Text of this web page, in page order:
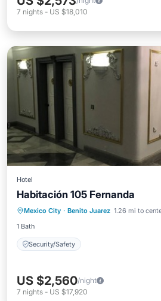
7 nights - US $18,010
Hotel
Habitación 105 Fernanda
Mexico City · Benito Juarez 1.26 mi to
1 Bath
Security/Safety
Security/Safety
US $2,560/night
7 nights - US $17,920